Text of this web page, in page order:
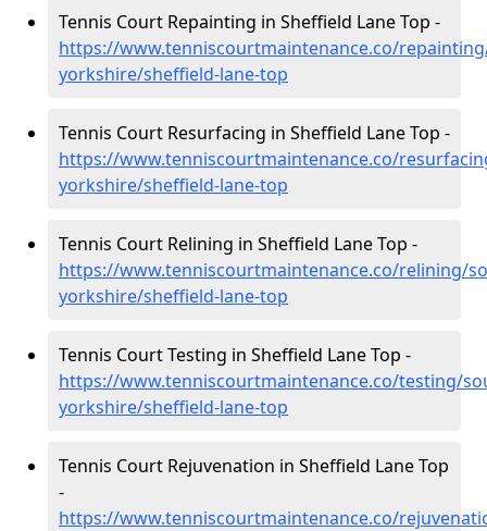
Tennis Court Repainting in Sheffield Lane Top -
https://www.tenniscourtmaintenance.co/
yorkshire/sheffield-lane-top
Tennis Court Resurfacing in Sheffield Lane Top -
https://www.tenniscourtmaintenance.co/
yorkshire/sheffield-lane-top
Tennis Court Relining in Sheffield Lane Top -
https://www.tenniscourtmaintenance.co/relining/
yorkshire/sheffield-lane-top
Tennis Court Testing in Sheffield Lane Top -
https://www.tenniscourtmaintenance.co/testing/
yorkshire/sheffield-lane-top
Tennis Court Rejuvenation in Sheffield Lane Top
-
https://www.tenniscourtmaintenance.co/